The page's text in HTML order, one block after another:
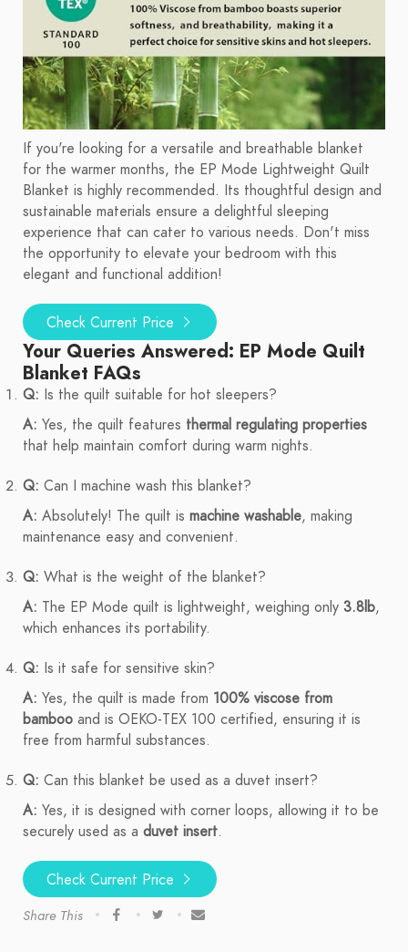
If you're looking for a versatile and breathable blanket
for the warmer months, the EP Mode Lightweight Quilt
Blanket is highly recommended. Its thoughtful design and
sustainable materials ensure a delightful sleeping
experience that can cater to various needs. Don't miss
the opportunity to elevate your bedroom with this
elegant and functional addition!
Check Current Price
Your Queries Answered: EP Mode Quilt
Blanket FAQs
Q: Is the quilt suitable for hot sleepers?
A: Yes, the quilt features thermal regulating properties
that help maintain comfort during warm nights.
Q: Can I machine wash this blanket?
A: Absolutely! The quilt is machine washable, making
maintenance easy and convenient.
Q: What is the weight of the blanket?
A: The EP Mode quilt is lightweight, weighing only 3.8lb,
which enhances its portability.
Q: Is it safe for sensitive skin?
A: Yes, the quilt is made from 100% viscose from
bamboo and is OEKO-TEX 100 certified, ensuring it is
free from harmful substances.
Q: Can this blanket be used as a duvet insert?
A: Yes, it is designed with corner loops, allowing it to be
securely used as a duvet insert.
Check Current Price
Share This